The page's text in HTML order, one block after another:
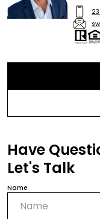
Have
Let's Talk
Name